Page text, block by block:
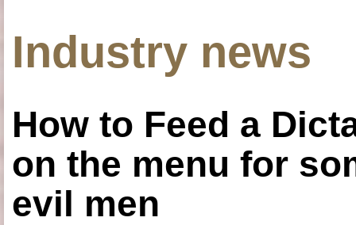
Industry news
How to Feed a
on the menu for
evil men